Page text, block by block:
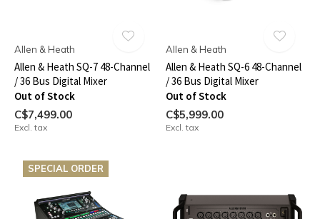
Allen & Heath
Allen & Heath SQ-7 48-Channel
/ 36 Bus Digital Mixer
Out of Stock
C$7,499.00
Excl. tax
Allen & Heath
Allen & Heath SQ-6 48-Channel
/ 36 Bus Digital Mixer
Out of Stock
C$5,999.00
Excl. tax
SPECIAL ORDER